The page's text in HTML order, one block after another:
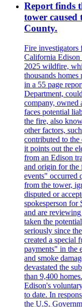
Report finds
tower
County.
Fire investigators
California Edison
2025 wildfire,
thousands
in a 55 page
Department,
company, owned
faces potential
the fire, also
other factors,
contributed to
it points out the
from an Edison
and origin for the
events" occurred
from the tower,
disputed or
spokesperson for
and are
taken the
seriously since
created a special
payments" in the
and smoke
devastated the
than 9,400
Edison's
to date. In
the U.S.